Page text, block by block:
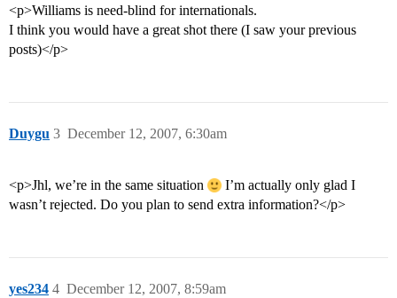
<p>Williams is need-blind for internationals.
I think you would have a great shot there (I saw your previous
posts)</p>
Duygu December 12, 2007, 6:30am
3
<p>Jhl, we’re in the same situation
I’m actually only glad I
wasn’t rejected. Do you plan to send extra information?</p>
yes234 December 12, 2007, 8:59am
4